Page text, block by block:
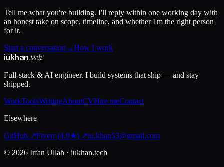
Tell me what you're building. I'll reply within one working day with
an honest take on scope, timeline, and whether I'm the right person
for it.
Start a conversation →How I work
iukhan.tech
Full-stack & AI engineer. I build systems that ship — and stay
shipped.
WorkToolsWritingAboutCVHire meContact
Elsewhere
GitHub ↗Fiverr (4.9★) ↗iu.khan53@gmail.com
© 2026 Irfan Ullah · iukhan.tech